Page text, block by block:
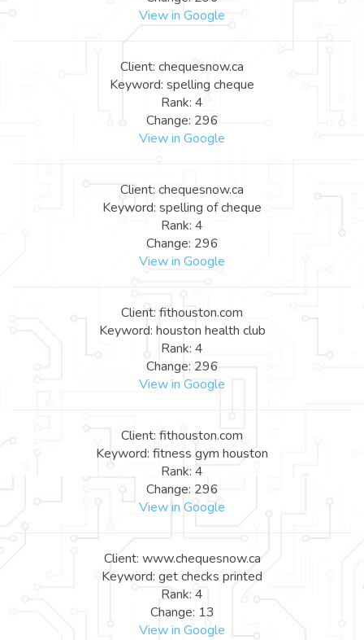
View in Google
Client: chequesnow.ca
Keyword: spelling cheque
Rank: 4
Change: 296
View in Google
Client: chequesnow.ca
Keyword: spelling of cheque
Rank: 4
Change: 296
View in Google
Client: fithouston.com
Keyword: houston health club
Rank: 4
Change: 296
View in Google
Client: fithouston.com
Keyword: fitness gym houston
Rank: 4
Change: 296
View in Google
Client: www.chequesnow.ca
Keyword: get checks printed
Rank: 4
Change: 13
View in Google